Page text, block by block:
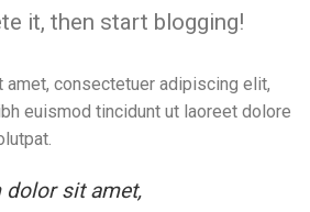
it, then start blogging!
consectetuer adipiscing elit,
euismod tincidunt ut laoreet dolore
sit amet,